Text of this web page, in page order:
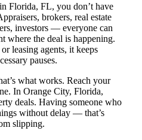
Florida, FL, you don’t have
brokers, real estate
investors — everyone can
where the deal is happening.
leasing agents, it keeps
pauses.
what works. Reach your
In Orange City, Florida,
deals. Having someone who
without delay — that’s
slipping.